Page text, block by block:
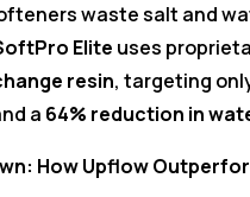
waste salt and
Elite uses
resin, targeting
a 64% reduction in
How Upflow